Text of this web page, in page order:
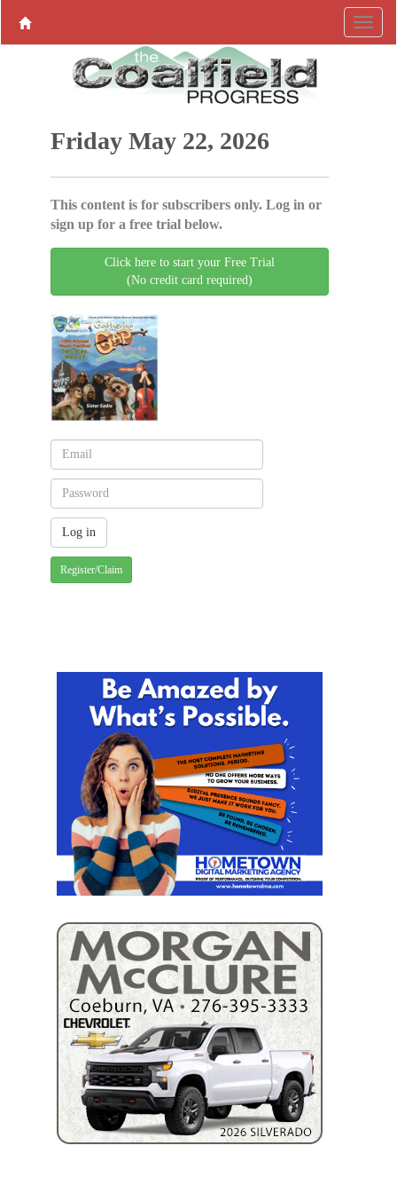
Friday May 22, 2026
This content is for subscribers only. Log in or
sign up for a free trial below.
Click here to start your Free Trial
(No credit card required)
Register/Claim